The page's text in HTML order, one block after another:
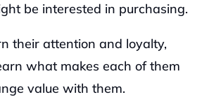
be interested in purchasing.
their attention and loyalty,
what makes each of them
value with them.